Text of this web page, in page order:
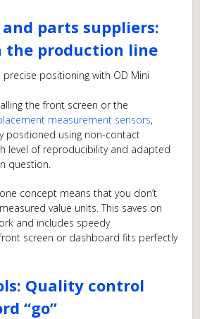
parts suppliers:
the production line
the front screen or the
measurement sensors,
positioned using non-contact
level of reproducibility and adapted
question.
concept means that you don’t
value units. This saves on
and includes speedy
screen or dashboard fits perfectly
Quality control
“go”